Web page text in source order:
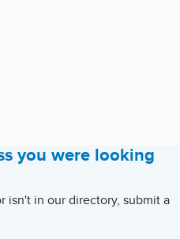
you were looking
isn't in our directory, submit a